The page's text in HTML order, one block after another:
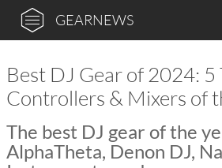
GEARNEWS
Best DJ Gear of 2024: 5
Controllers & Mixers of
The best DJ gear of the
AlphaTheta, Denon DJ,